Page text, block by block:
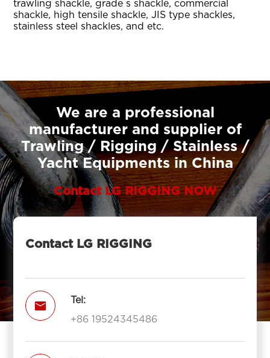
trawling shackle, grade s shackle, commercial
shackle, high tensile shackle, JIS type shackles,
stainless steel shackles, and etc.
We are a professional
manufacturer and supplier of
Trawling / Rigging / Stainless /
Yacht Equipments in China
Contact LG RIGGING NOW
Contact LG RIGGING

Tel:
+86 19524345486